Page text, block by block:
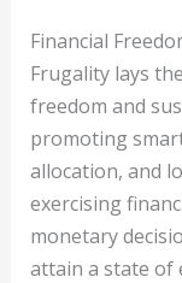
Financial
Frugality lays
freedom and
promoting
allocation, and
exercising
monetary
attain a state of